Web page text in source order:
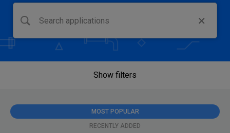
Show filters
MOST POPULAR
RECENTLY ADDED